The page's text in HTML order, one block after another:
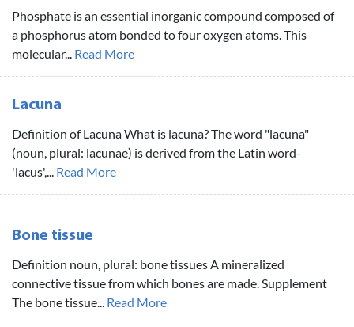
Phosphate is an essential inorganic compound composed of
a phosphorus atom bonded to four oxygen atoms. This
molecular... Read More
Lacuna
Definition of Lacuna What is lacuna? The word "lacuna"
(noun, plural: lacunae) is derived from the Latin word-
'lacus',... Read More
Bone tissue
Definition noun, plural: bone tissues A mineralized
connective tissue from which bones are made. Supplement
The bone tissue... Read More